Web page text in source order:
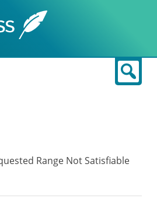
Range Not Satisfiable